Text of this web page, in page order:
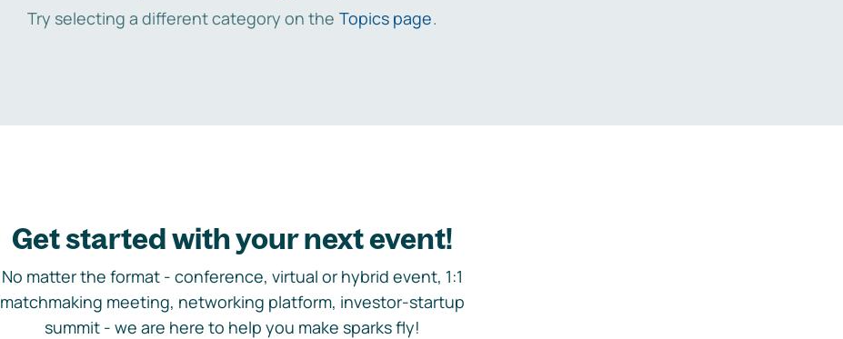
Try selecting a different category on the Topics page.
Get started with your next event!
No matter the format - conference, virtual or hybrid event, 1:1
matchmaking meeting, networking platform, investor-startup
summit - we are here to help you make sparks fly!